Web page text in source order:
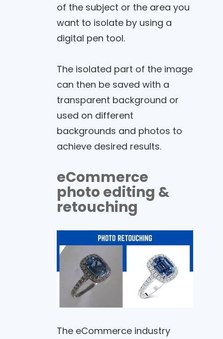
of the subject or the area you
want to isolate by using a
digital pen tool.
The isolated part of the image
can then be saved with a
transparent background or
used on different
backgrounds and photos to
achieve desired results.
eCommerce
photo editing &
retouching
The eCommerce industry